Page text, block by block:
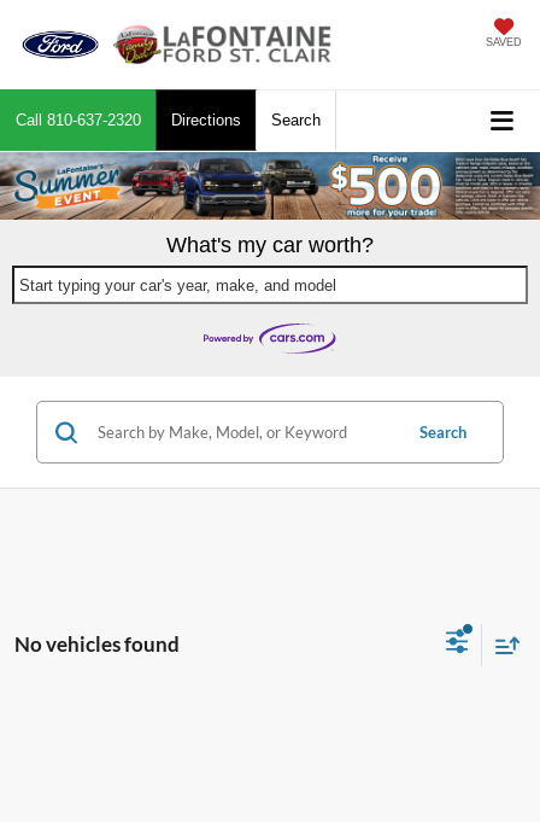
SAVED
Call 810-637-2320 Directions Search
What's my car worth?
Start typing your car's year, make, and model
Search
No vehicles found